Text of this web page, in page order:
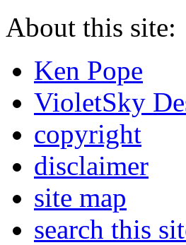
About this site:
Ken Pope
VioletSky
copyright
disclaimer
site map
search this